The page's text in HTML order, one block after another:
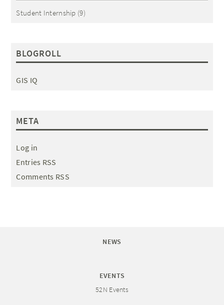
Student Internship (9)
BLOGROLL
GIS IQ
META
Log in
Entries RSS
Comments RSS
NEWS
EVENTS
52N Events